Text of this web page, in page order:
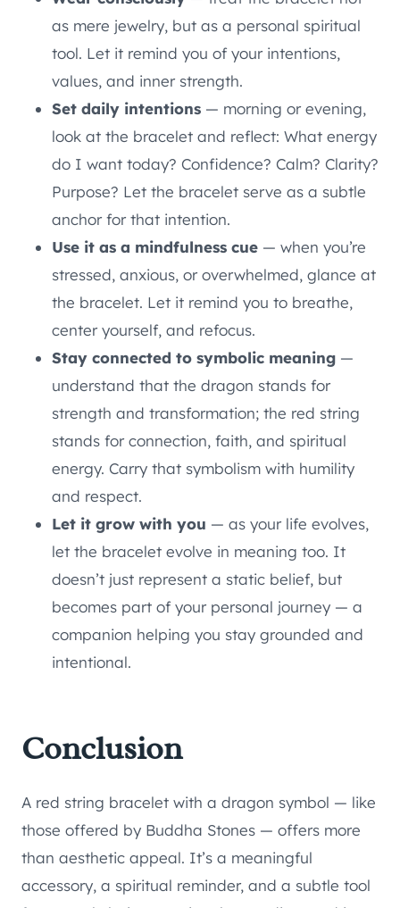
as mere jewelry, but as a personal spiritual
tool. Let it remind you of your intentions,
values, and inner strength.
Set daily intentions — morning or evening,
look at the bracelet and reflect: What energy
do I want today? Confidence? Calm? Clarity?
Purpose? Let the bracelet serve as a subtle
anchor for that intention.
Use it as a mindfulness cue — when you’re
stressed, anxious, or overwhelmed, glance at
the bracelet. Let it remind you to breathe,
center yourself, and refocus.
Stay connected to symbolic meaning —
understand that the dragon stands for
strength and transformation; the red string
stands for connection, faith, and spiritual
energy. Carry that symbolism with humility
and respect.
Let it grow with you — as your life evolves,
let the bracelet evolve in meaning too. It
doesn’t just represent a static belief, but
becomes part of your personal journey — a
companion helping you stay grounded and
intentional.
Conclusion
A red string bracelet with a dragon symbol — like
those offered by Buddha Stones — offers more
than aesthetic appeal. It’s a meaningful
accessory, a spiritual reminder, and a subtle tool